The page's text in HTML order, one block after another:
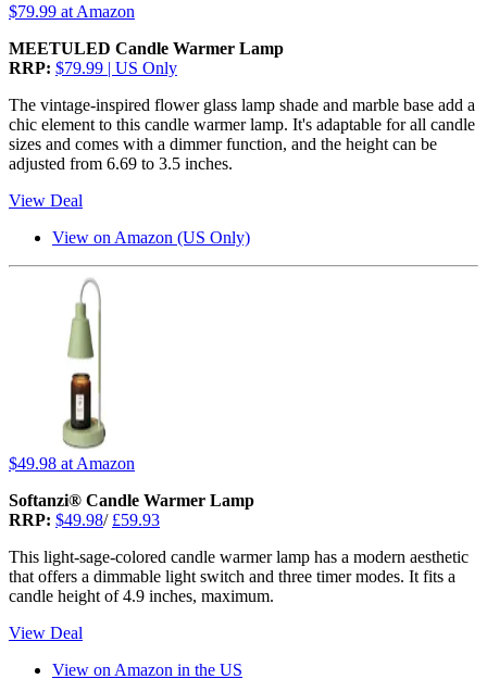
$79.99 at Amazon
MEETULED Candle Warmer Lamp
RRP: $79.99 | US Only
The vintage-inspired flower glass lamp shade and marble base add a
chic element to this candle warmer lamp. It's adaptable for all candle
sizes and comes with a dimmer function, and the height can be
adjusted from 6.69 to 3.5 inches.
View Deal
View on Amazon (US Only)
$49.98 at Amazon
Softanzi® Candle Warmer Lamp
RRP: $49.98/ £59.93
This light-sage-colored candle warmer lamp has a modern aesthetic
that offers a dimmable light switch and three timer modes. It fits a
candle height of 4.9 inches, maximum.
View Deal
View on Amazon in the US